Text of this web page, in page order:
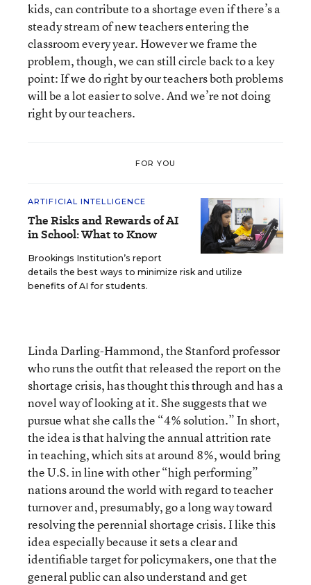
kids, can contribute to a shortage even if there’s a
steady stream of new teachers entering the
classroom every year. However we frame the
problem, though, we can still circle back to a key
point: If we do right by our teachers both problems
will be a lot easier to solve. And we’re not doing
right by our teachers.
FOR YOU
ARTIFICIAL INTELLIGENCE
The Risks and Rewards of AI
in School: What to Know
Brookings Institution’s report
details the best ways to minimize risk and utilize
benefits of AI for students.
Linda Darling-Hammond, the Stanford professor
who runs the outfit that released the report on the
shortage crisis, has thought this through and has a
novel way of looking at it. She suggests that we
pursue what she calls the “4% solution.” In short,
the idea is that halving the annual attrition rate
in teaching, which sits at around 8%, would bring
the U.S. in line with other “high performing”
nations around the world with regard to teacher
turnover and, presumably, go a long way toward
resolving the perennial shortage crisis. I like this
idea especially because it sets a clear and
identifiable target for policymakers, one that the
general public can also understand and get